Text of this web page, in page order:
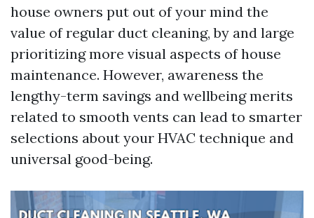
house owners put out of your mind the
value of regular duct cleaning, by and large
prioritizing more visual aspects of house
maintenance. However, awareness the
lengthy-term savings and wellbeing merits
related to smooth vents can lead to smarter
selections about your HVAC technique and
universal good-being.